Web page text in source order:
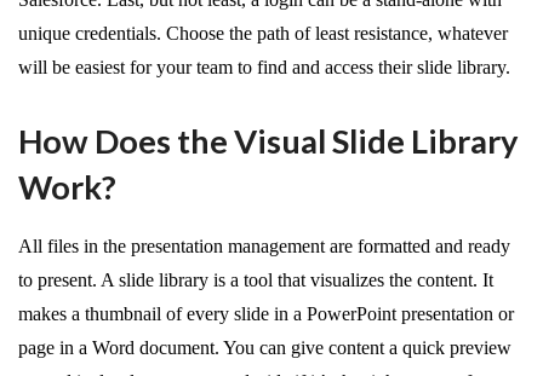
unique credentials. Choose the path of least resistance, whatever
will be easiest for your team to find and access their slide library.
How Does the Visual Slide Library
Work?
All files in the presentation management are formatted and ready
to present. A slide library is a tool that visualizes the content. It
makes a thumbnail of every slide in a PowerPoint presentation or
page in a Word document. You can give content a quick preview